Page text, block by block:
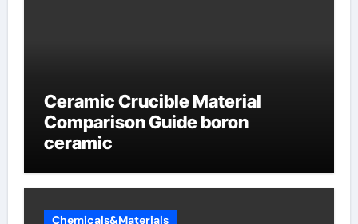
Ceramic Crucible Material
Comparison Guide boron
ceramic
Chemicals&Materials